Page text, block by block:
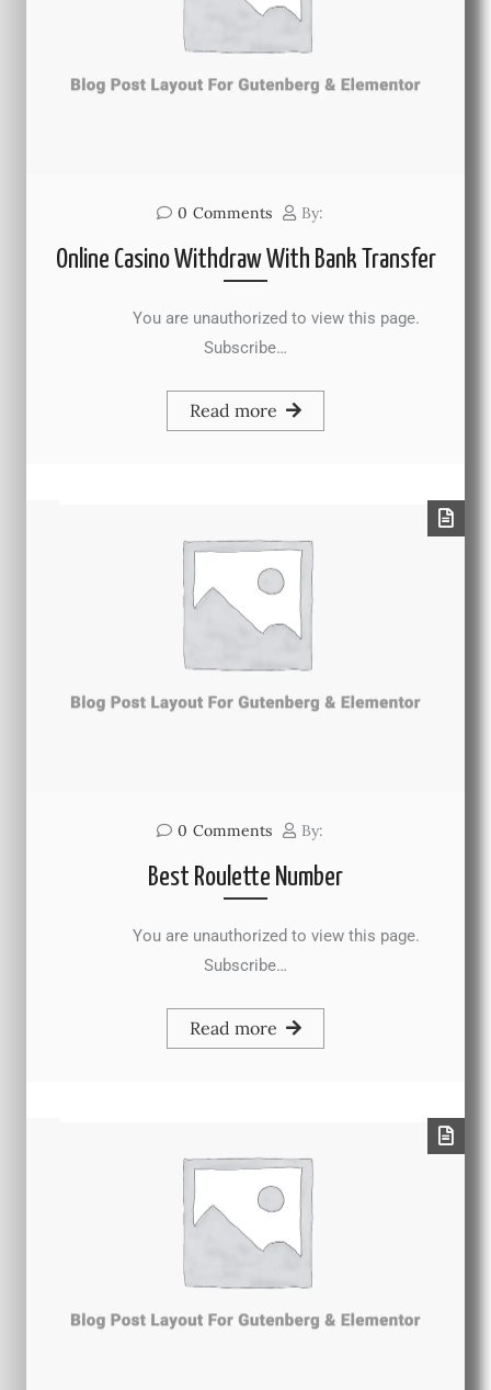
0 Comments By:
Online Casino Withdraw With Bank Transfer
You are unauthorized to view this page.
Subscribe…
Read more
0 Comments By:
Best Roulette Number
You are unauthorized to view this page.
Subscribe…
Read more